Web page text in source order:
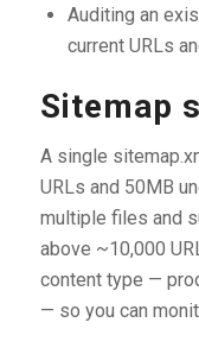
Auditing an
current URLs
Sitemap
A single
URLs and 50MB
multiple files and
above ~10,000
content type —
— so you can